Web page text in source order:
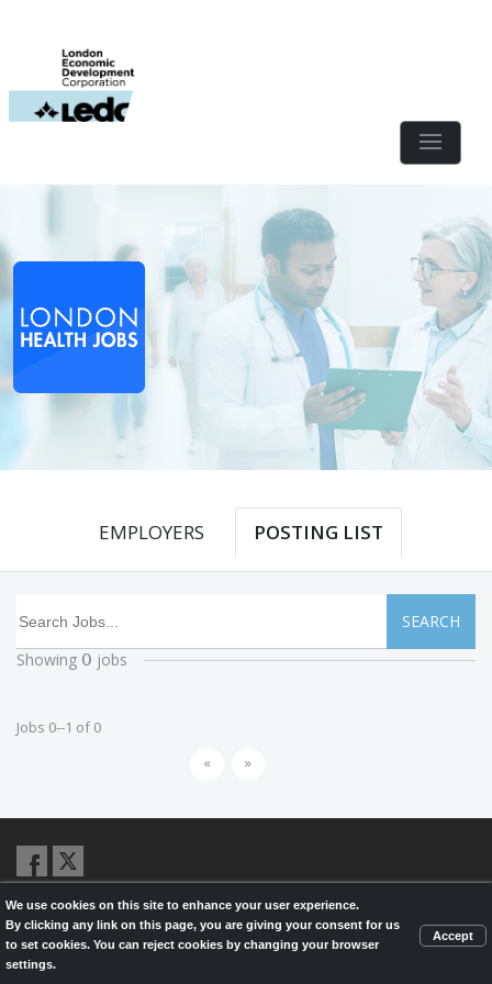
EMPLOYERS POSTING LIST
SEARCH
Showing 0 jobs
Jobs 0--1 of 0
«
»
© 2026,LondonHealthJobs.ca,LondonTechJobs.caand
LondonMfgJobs.comare services of the London Economic Development
Corporation, and powered byKnighthunter.com
We use cookies on this site to enhance your user experience.
By clicking any link on this page, you are giving your consent for us
to set cookies. You can reject cookies by changing your browser
settings.
Accept